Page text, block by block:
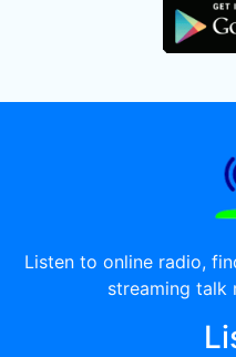
Listen to online radio,
streaming talk